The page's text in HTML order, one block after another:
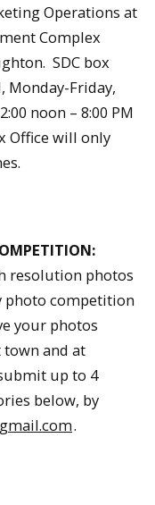
Operations at
Complex
SDC box
Monday-Friday,
noon – 8:00 PM
Office will only
resolution photos
photo competition
your photos
and at
up to 4
below, by
.